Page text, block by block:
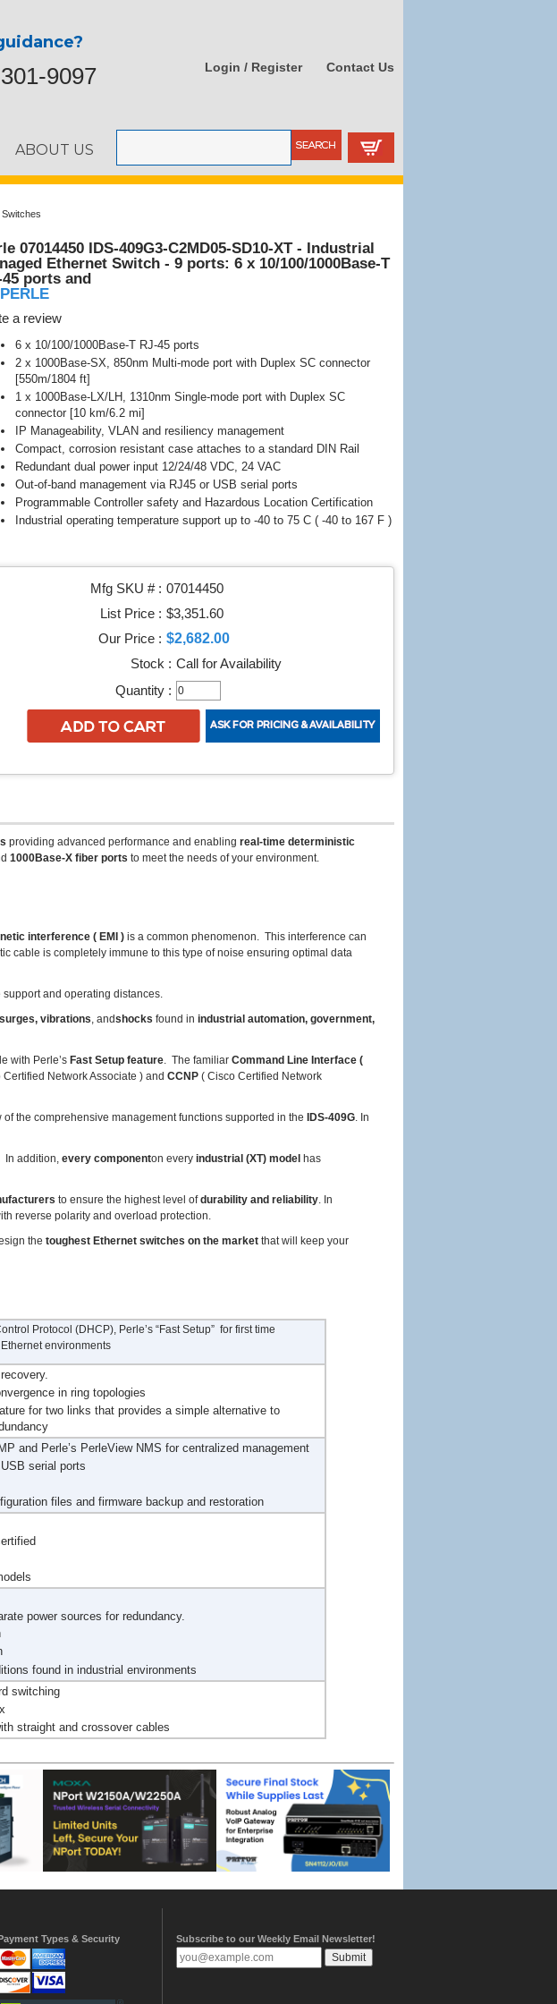
9097 Login / Register Contact Us
ABOUT US
07014450 IDS-409G3-C2MD05-SD10-XT - Industrial
Ethernet Switch - 9 ports: 6 x 10/100/1000Base-T
45 ports and
PERLE
a review
6 x 10/100/1000Base-T RJ-45 ports
2 x 1000Base-SX, 850nm Multi-mode port with Duplex SC connector
[550m/1804 ft]
1 x 1000Base-LX/LH, 1310nm Single-mode port with Duplex SC
connector [10 km/6.2 mi]
IP Manageability, VLAN and resiliency management
Compact, corrosion resistant case attaches to a standard DIN Rail
Redundant dual power input 12/24/48 VDC, 24 VAC
Out-of-band management via RJ45 or USB serial ports
Programmable Controller safety and Hazardous Location Certification
Industrial operating temperature support up to -40 to 75 C ( -40 to 167 F )
Mfg SKU # : 07014450
List Price : $3,351.60
Our Price : $2,682.00
Stock : Call for Availability
Quantity :
providing advanced performance and enabling real-time deterministic
1000Base-X fiber ports to meet the needs of your environment.
interference ( EMI ) is a common phenomenon. This interference can
cable is completely immune to this type of noise ensuring optimal data
support and operating distances.
vibrations, andshocks found in industrial automation, government,
with Perle’s Fast Setup feature. The familiar Command Line Interface (
Certified Network Associate ) and CCNP ( Cisco Certified Network
of the comprehensive management functions supported in the IDS-409G. In
In addition, every componenton every industrial (XT) model has
to ensure the highest level ofdurability and reliability. In
reverse polarity and overload protection.
the toughest Ethernet switches on the market that will keep your
Protocol (DHCP), Perle’s “Fast Setup” for first time
environments
in ring topologies
for two links that provides a simple alternative to
and Perle’s PerleView NMS for centralized management
serial ports
files and firmware backup and restoration
power sources for redundancy.
found in industrial environments
switching
straight and crossover cables
Types & Security Subscribe to our Weekly Email Newsletter!